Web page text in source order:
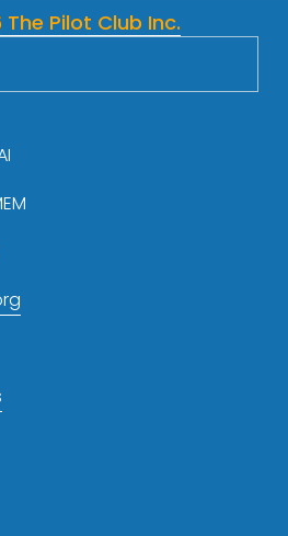
Pilot Club Inc.